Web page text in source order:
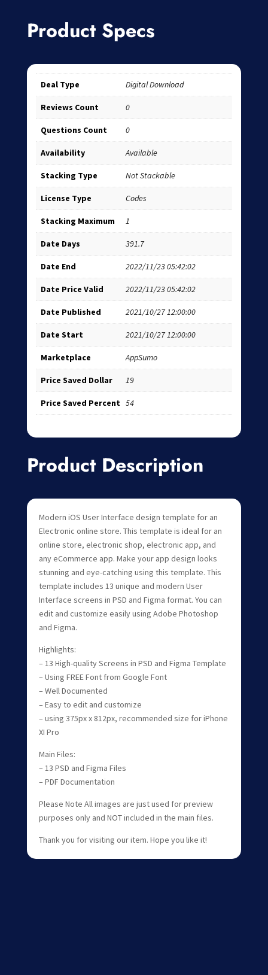
Product Specs
Deal Type Digital Download
Reviews Count 0
Questions Count 0
Availability Available
Stacking Type Not Stackable
License Type Codes
Stacking Maximum 1
Date Days 391.7
Date End 2022/11/23 05:42:02
Date Price Valid 2022/11/23 05:42:02
Date Published 2021/10/27 12:00:00
Date Start 2021/10/27 12:00:00
Marketplace AppSumo
Price Saved Dollar 19
Price Saved Percent 54
Product Description
Modern iOS User Interface design template for an
Electronic online store. This template is ideal for an
online store, electronic shop, electronic app, and
any eCommerce app. Make your app design looks
stunning and eye-catching using this template. This
template includes 13 unique and modern User
Interface screens in PSD and Figma format. You can
edit and customize easily using Adobe Photoshop
and Figma.
Highlights:
– 13 High-quality Screens in PSD and Figma Template
– Using FREE Font from Google Font
– Well Documented
– Easy to edit and customize
– using 375px x 812px, recommended size for iPhone
XI Pro
Main Files:
– 13 PSD and Figma Files
– PDF Documentation
Please Note All images are just used for preview
purposes only and NOT included in the main files.
Thank you for visiting our item. Hope you like it!